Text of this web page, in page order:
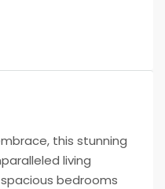
this stunning
living
bedrooms